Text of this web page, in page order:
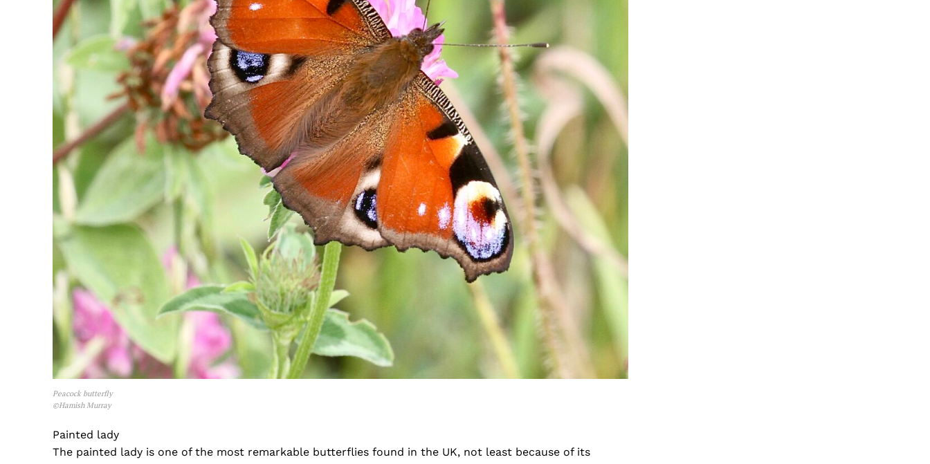
Peacock butterfly
©Hamish Murray
Painted lady
The painted lady is one of the most remarkable butterflies found in the UK, not least because of its